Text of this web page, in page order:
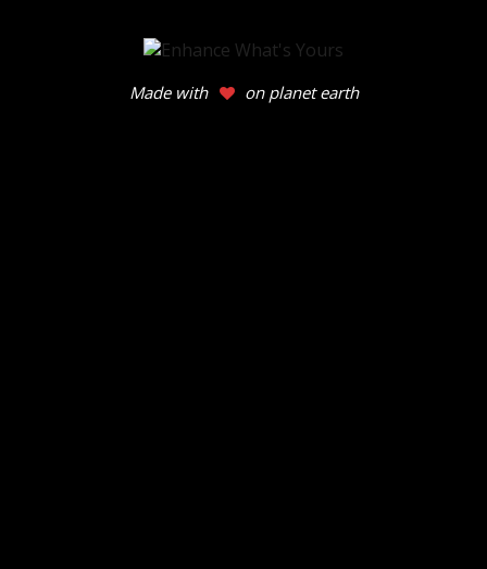
Made with on planet earth